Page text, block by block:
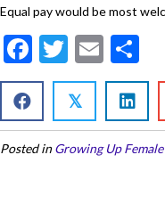
Equal pay would be most
F
ac
b
o
T
w
itt
er
E
m
ai
l
h
e
𝕏
Posted inGrowing Up Female